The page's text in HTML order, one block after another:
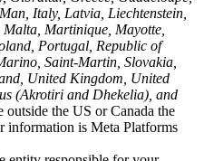
Italy, Latvia, Liechtenstein,
Martinique, Mayotte,
Portugal, Republic of
Saint-Martin, Slovakia,
United Kingdom, United
(Akrotiri and Dhekelia), and
the US or Canada the
information is Meta Platforms